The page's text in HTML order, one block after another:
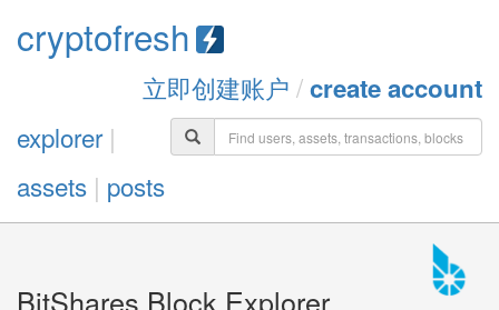
cryptofresh
立即创建账户 /create account
explorer|
assets | posts
BitShares Block Explorer